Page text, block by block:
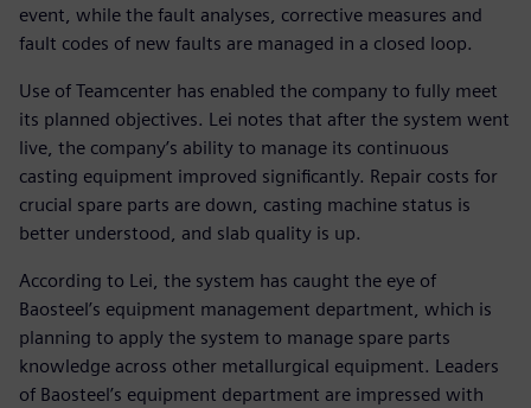
event, while the fault analyses, corrective measures and
fault codes of new faults are managed in a closed loop.
Use of Teamcenter has enabled the company to fully meet
its planned objectives. Lei notes that after the system went
live, the company’s ability to manage its continuous
casting equipment improved significantly. Repair costs for
crucial spare parts are down, casting machine status is
better understood, and slab quality is up.
According to Lei, the system has caught the eye of
Baosteel’s equipment management department, which is
planning to apply the system to manage spare parts
knowledge across other metallurgical equipment. Leaders
of Baosteel’s equipment department are impressed with